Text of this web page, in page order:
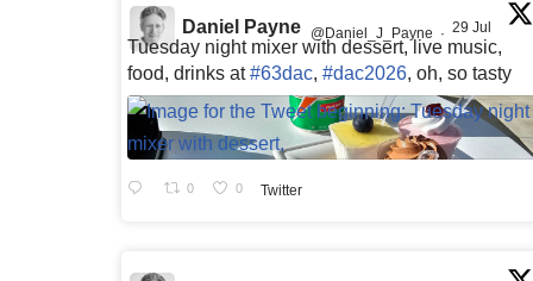
Daniel Payne @Daniel_J_Payne · 29 Jul
Tuesday night mixer with dessert, live music,
food, drinks at#63dac, #dac2026, oh, so tasty
0 0 Twitter